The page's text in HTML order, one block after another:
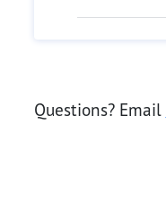
Questions? Email